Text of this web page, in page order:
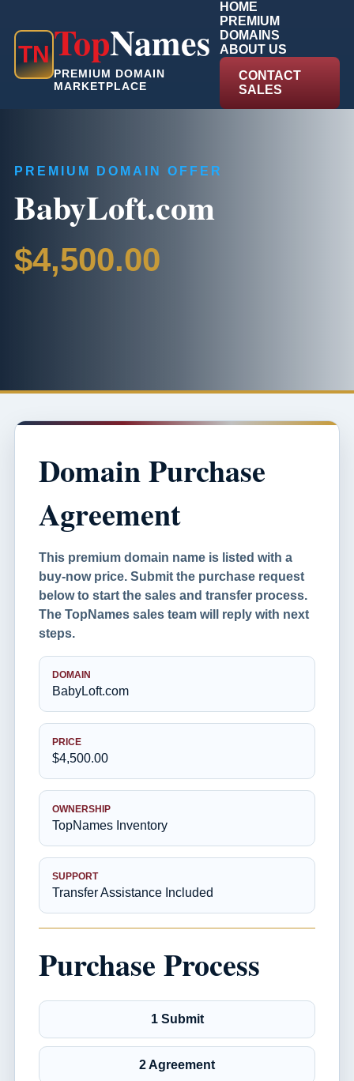
TNTopNames
PREMIUM DOMAIN
MARKETPLACE
HOME
PREMIUM
DOMAINS
ABOUT US
CONTACT
SALES
PREMIUM DOMAIN OFFER
BabyLoft.com
$4,500.00
Domain Purchase
Agreement
This premium domain name is listed with a
buy-now price. Submit the purchase request
below to start the sales and transfer process.
The TopNames sales team will reply with next
steps.
DOMAIN
BabyLoft.com
PRICE
$4,500.00
OWNERSHIP
TopNames Inventory
SUPPORT
Transfer Assistance Included
Purchase Process
1 Submit
2 Agreement